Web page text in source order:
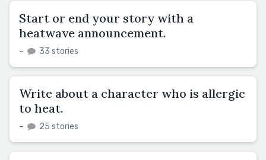
Start or end your story with a
heatwave announcement.
– 33 stories
Write about a character who is allergic
to heat.
– 25 stories